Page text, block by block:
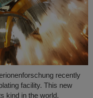
recently
facility. This new
kind in the world,